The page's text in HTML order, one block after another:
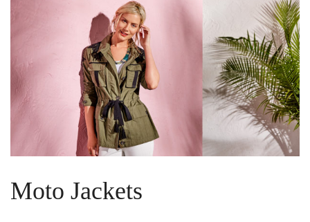
Moto Jackets